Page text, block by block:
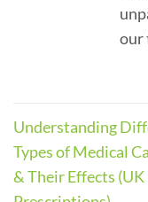
our
Understanding
Types of Medical
& Their Effects (UK